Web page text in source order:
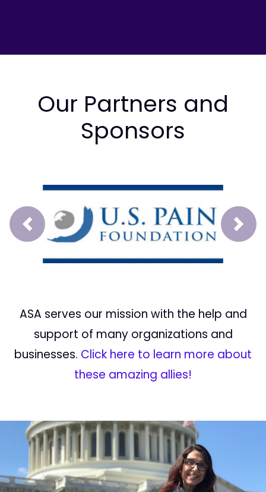
Our Partners and
Sponsors
Prev Next
ASA serves our mission with the help and
support of many organizations and
businesses. Click here to learn more about
these amazing allies!